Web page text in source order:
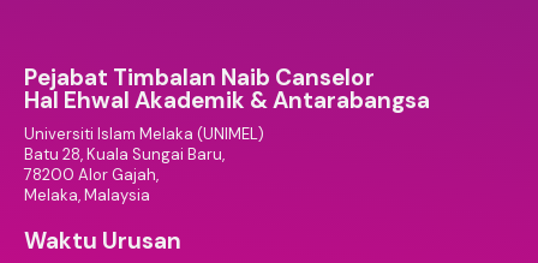
Pejabat Timbalan Naib Canselor
Hal Ehwal Akademik & Antarabangsa
Universiti Islam Melaka (UNIMEL)
Batu 28, Kuala Sungai Baru,
78200 Alor Gajah,
Melaka, Malaysia
Waktu Urusan